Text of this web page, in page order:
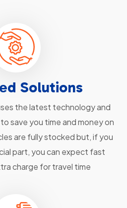
Solutions
the latest technology and
save you time and money on
are fully stocked but, if you
part, you can expect fast
charge for travel time